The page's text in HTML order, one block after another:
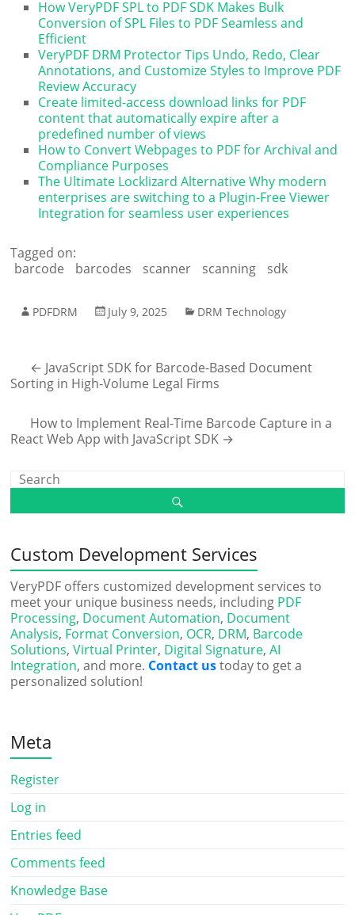
How VeryPDF SPL to PDF SDK Makes Bulk
Conversion of SPL Files to PDF Seamless and
Efficient
VeryPDF DRM Protector Tips Undo, Redo, Clear
Annotations, and Customize Styles to Improve PDF
Review Accuracy
Create limited-access download links for PDF
content that automatically expire after a
predefined number of views
How to Convert Webpages to PDF for Archival and
Compliance Purposes
The Ultimate Locklizard Alternative Why modern
enterprises are switching to a Plugin-Free Viewer
Integration for seamless user experiences
Tagged on:
barcode
barcodes scanner scanning sdk
PDFDRM July 9, 2025 DRM Technology
← JavaScript SDK for Barcode-Based Document
Sorting in High-Volume Legal Firms
How to Implement Real-Time Barcode Capture in a
React Web App with JavaScript SDK →
Custom Development Services
VeryPDF offers customized development services to
meet your unique business needs, including PDF
Processing, Document Automation, Document
Analysis, Format Conversion, OCR, DRM, Barcode
Solutions,Virtual Printer, Digital Signature,AI
Integration, and more. Contact ustoday to get a
personalized solution!
Meta
Register
Log in
Entries feed
Comments feed
Knowledge Base